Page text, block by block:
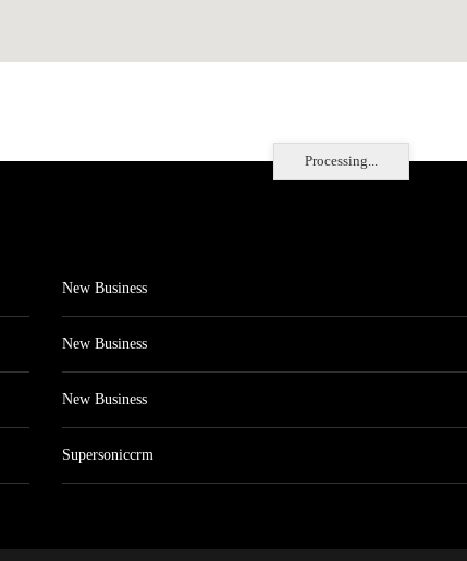
Processing...
New Business
New Business
New Business
Supersoniccrm